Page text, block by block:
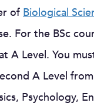
of Biological
For the BSc
A Level. You
A Level
Psychology,